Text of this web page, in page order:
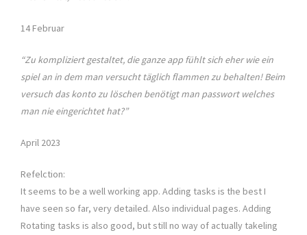
14 Februar
“Zu kompliziert gestaltet, die ganze app fühlt sich eher wie ein
spiel an in dem man versucht täglich flammen zu behalten! Beim
versuch das konto zu löschen benötigt man passwort welches
man nie eingerichtet hat?”
April 2023
Refelction:
It seems to be a well working app. Adding tasks is the best I
have seen so far, very detailed. Also individual pages. Adding
Rotating tasks is also good, but still no way of actually takeling